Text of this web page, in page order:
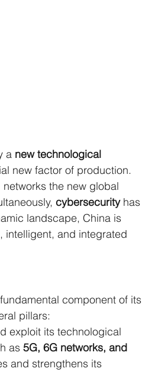
a new technological
new factor of production.
the new global
cybersecurity has
landscape, China is
intelligent, and integrated
component of its
pillars:
exploit its technological
as 5G, 6G networks, and
and strengthens its